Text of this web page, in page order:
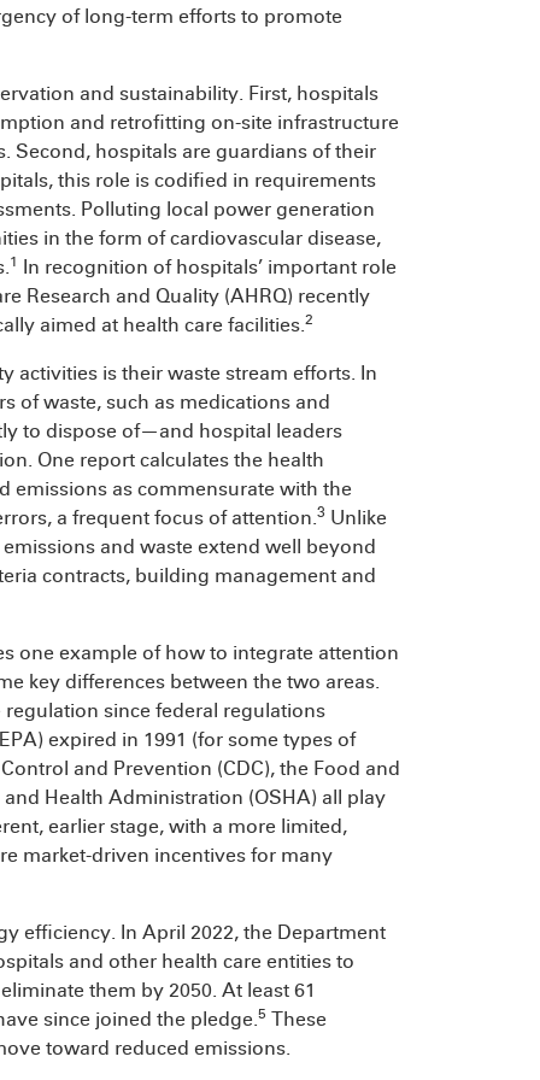
of long-term efforts to promote
and sustainability. First, hospitals
and retrofitting on-site infrastructure
Second, hospitals are guardians of their
this role is codified in requirements
Polluting local power generation
in the form of cardiovascular disease,
1 In recognition of hospitals’ important role
Research and Quality (AHRQ) recently
aimed at health care facilities.2
activities is their waste stream efforts. In
of waste, such as medications and
to dispose of—and hospital leaders
One report calculates the health
emissions as commensurate with the
a frequent focus of attention.3 Unlike
and waste extend well beyond
contracts, building management and
one example of how to integrate attention
key differences between the two areas.
since federal regulations
expired in 1991 (for some types of
and Prevention (CDC), the Food and
Health Administration (OSHA) all play
earlier stage, with a more limited,
market-driven incentives for many
efficiency. In April 2022, the Department
and other health care entities to
them by 2050. At least 61
since joined the pledge.5 These
toward reduced emissions.